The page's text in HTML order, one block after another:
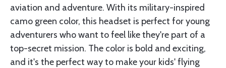
aviation and adventure. With its military-inspired
camo green color, this headset is perfect for young
adventurers who want to feel like they're part of a
top-secret mission. The color is bold and exciting,
and it's the perfect way to make your kids' flying